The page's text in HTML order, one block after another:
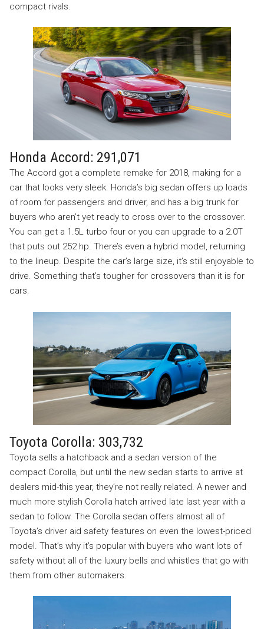
compact rivals.
Honda Accord: 291,071
The Accord got a complete remake for 2018, making for a
car that looks very sleek. Honda’s big sedan offers up loads
of room for passengers and driver, and has a big trunk for
buyers who aren’t yet ready to cross over to the crossover.
You can get a 1.5L turbo four or you can upgrade to a 2.0T
that puts out 252 hp. There’s even a hybrid model, returning
to the lineup. Despite the car’s large size, it’s still enjoyable to
drive. Something that’s tougher for crossovers than it is for
cars.
Toyota Corolla: 303,732
Toyota sells a hatchback and a sedan version of the
compact Corolla, but until the new sedan starts to arrive at
dealers mid-this year, they’re not really related. A newer and
much more stylish Corolla hatch arrived late last year with a
sedan to follow. The Corolla sedan offers almost all of
Toyota’s driver aid safety features on even the lowest-priced
model. That’s why it’s popular with buyers who want lots of
safety without all of the luxury bells and whistles that go with
them from other automakers.